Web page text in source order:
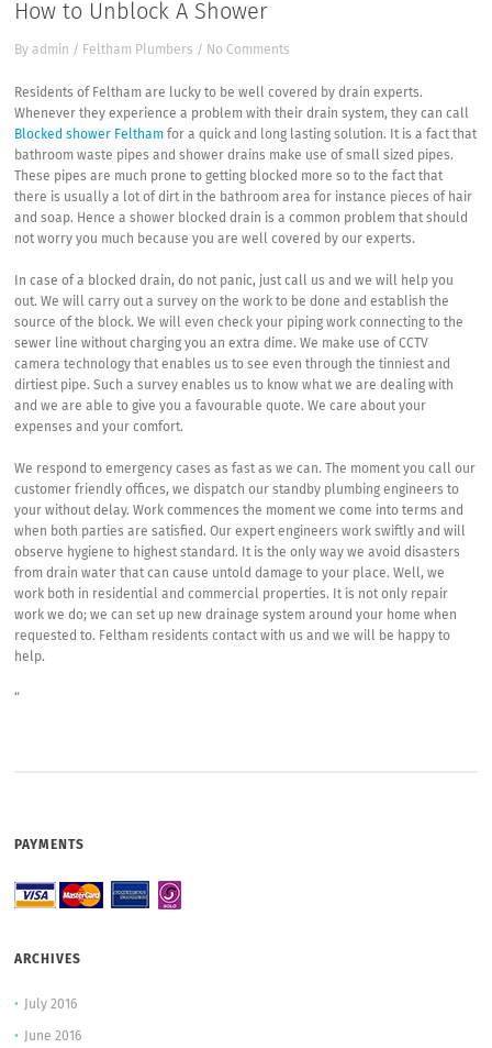
How to Unblock A Shower
Byadmin / Feltham Plumbers / No Comments
Residents of Feltham are lucky to be well covered by drain experts.
Whenever they experience a problem with their drain system, they can call
Blocked shower Feltham for a quick and long lasting solution. It is a fact that
bathroom waste pipes and shower drains make use of small sized pipes.
These pipes are much prone to getting blocked more so to the fact that
there is usually a lot of dirt in the bathroom area for instance pieces of hair
and soap. Hence a shower blocked drain is a common problem that should
not worry you much because you are well covered by our experts.
In case of a blocked drain, do not panic, just call us and we will help you
out. We will carry out a survey on the work to be done and establish the
source of the block. We will even check your piping work connecting to the
sewer line without charging you an extra dime. We make use of CCTV
camera technology that enables us to see even through the tinniest and
dirtiest pipe. Such a survey enables us to know what we are dealing with
and we are able to give you a favourable quote. We care about your
expenses and your comfort.
We respond to emergency cases as fast as we can. The moment you call our
customer friendly offices, we dispatch our standby plumbing engineers to
your without delay. Work commences the moment we come into terms and
when both parties are satisfied. Our expert engineers work swiftly and will
observe hygiene to highest standard. It is the only way we avoid disasters
from drain water that can cause untold damage to your place. Well, we
work both in residential and commercial properties. It is not only repair
work we do; we can set up new drainage system around your home when
requested to. Feltham residents contact with us and we will be happy to
help.
“
PAYMENTS
ARCHIVES
July 2016
June 2016